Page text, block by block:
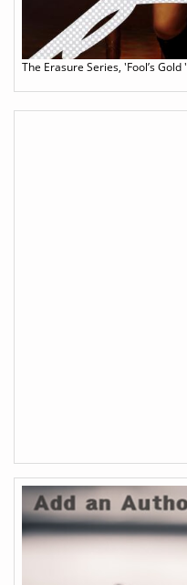
The Erasure Series, 'Fool’s Gold '